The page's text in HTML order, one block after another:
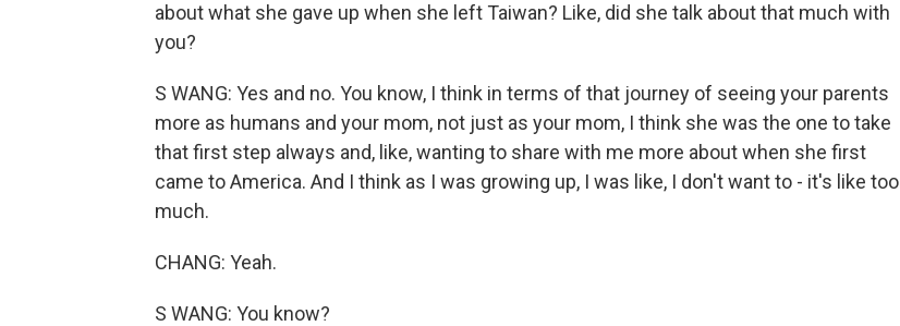
about what she gave up when she left Taiwan? Like, did she talk about that much with
you?
S WANG: Yes and no. You know, I think in terms of that journey of seeing your parents
more as humans and your mom, not just as your mom, I think she was the one to take
that first step always and, like, wanting to share with me more about when she first
came to America. And I think as I was growing up, I was like, I don't want to - it's like too
much.
CHANG: Yeah.
S WANG: You know?